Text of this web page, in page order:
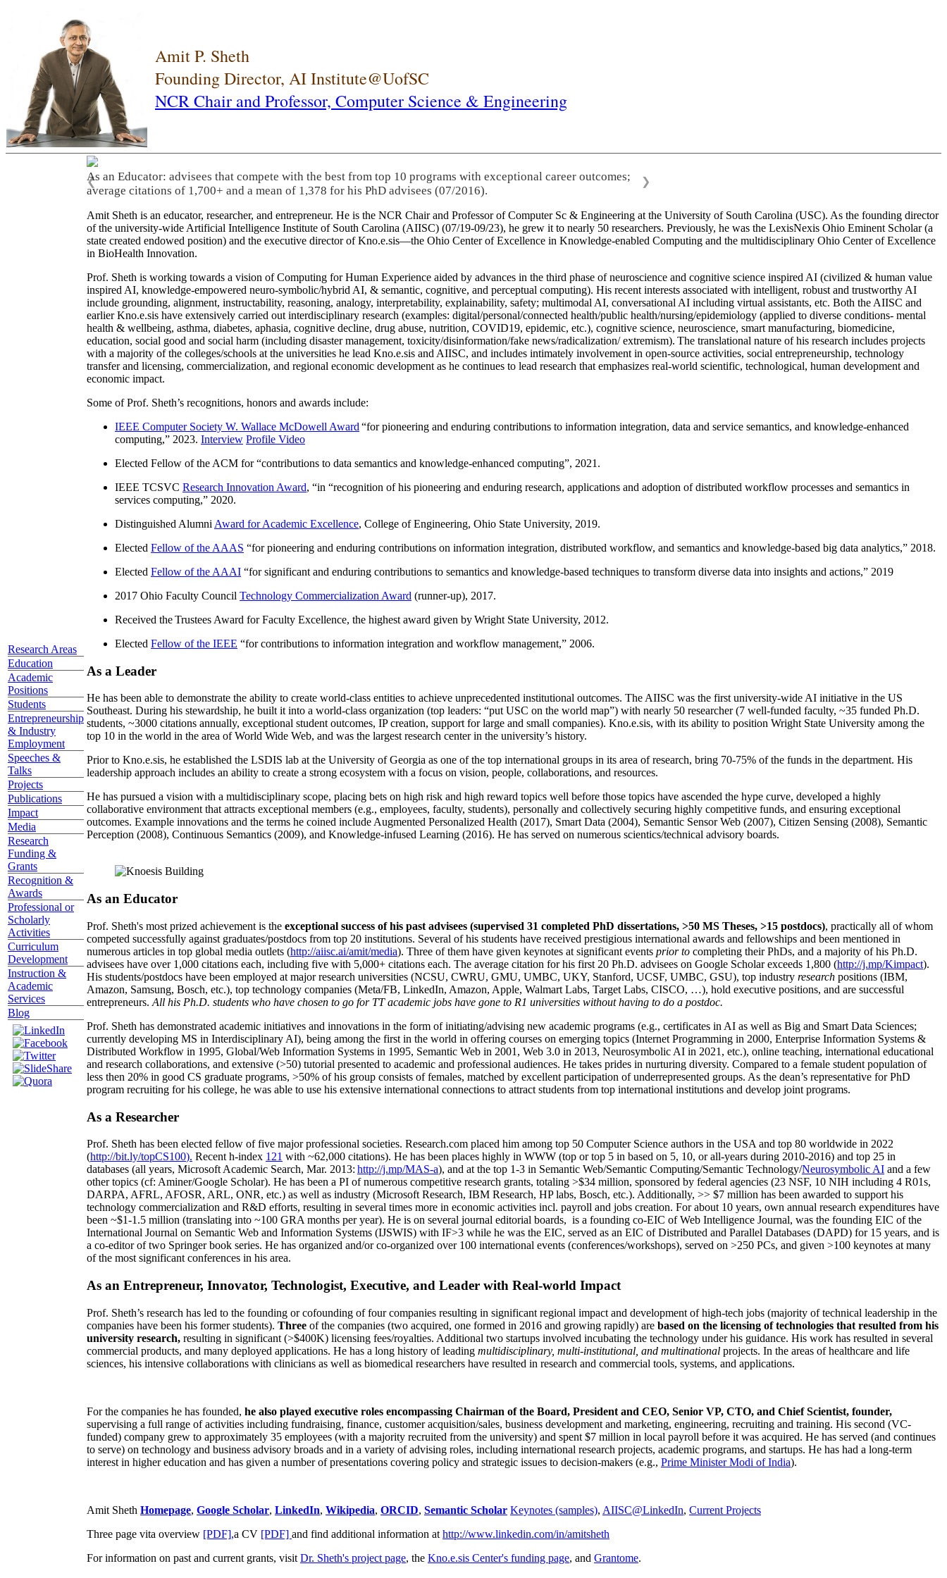
Amit P. Sheth
Founding Director, AI Institute@UofSC
NCR Chair and Professor, Computer Science & Engineering
Research Areas
Education
Academic
Positions
Students
Entrepreneurship
& Industry
Employment
Speeches &
Talks
Projects
Publications
Impact
Media
Research
Funding &
Grants
Recognition &
Awards
Professional or
Scholarly
Activities
Curriculum
Development
Instruction &
Academic
Services
Blog
As an Educator: advisees that compete with the best from top 10 programs with exceptional career outcomes;
average citations of 1,700+ and a mean of 1,378 for his PhD advisees (07/2016).
❮ ❯
Amit Sheth is an educator, researcher, and entrepreneur. He is the NCR Chair and Professor of Computer Sc & Engineering at the University of South Carolina (USC). As the founding director
of the university-wide Artificial Intelligence Institute of South Carolina (AIISC) (07/19-09/23), he grew it to nearly 50 researchers. Previously, he was the LexisNexis Ohio Eminent Scholar (a
state created endowed position) and the executive director of Kno.e.sis—the Ohio Center of Excellence in Knowledge-enabled Computing and the multidisciplinary Ohio Center of Excellence
in BioHealth Innovation.
Prof. Sheth is working towards a vision of Computing for Human Experience aided by advances in the third phase of neuroscience and cognitive science inspired AI (civilized & human value
inspired AI, knowledge-empowered neuro-symbolic/hybrid AI, & semantic, cognitive, and perceptual computing). His recent interests associated with intelligent, robust and trustworthy AI
include grounding, alignment, instructability, reasoning, analogy, interpretability, explainability, safety; multimodal AI, conversational AI including virtual assistants, etc. Both the AIISC and
earlier Kno.e.sis have extensively carried out interdisciplinary research (examples: digital/personal/connected health/public health/nursing/epidemiology (applied to diverse conditions- mental
health & wellbeing, asthma, diabetes, aphasia, cognitive decline, drug abuse, nutrition, COVID19, epidemic, etc.), cognitive science, neuroscience, smart manufacturing, biomedicine,
education, social good and social harm (including disaster management, toxicity/disinformation/fake news/radicalization/ extremism). The translational nature of his research includes projects
with a majority of the colleges/schools at the universities he lead Kno.e.sis and AIISC, and includes intimately involvement in open-source activities, social entrepreneurship, technology
transfer and licensing, commercialization, and regional economic development as he continues to lead research that emphasizes real-world scientific, technological, human development and
economic impact.
Some of Prof. Sheth’s recognitions, honors and awards include:
IEEE Computer Society W. Wallace McDowell Award “for pioneering and enduring contributions to information integration, data and service semantics, and knowledge-enhanced
computing,” 2023. Interview Profile Video
Elected Fellow of the ACM for “contributions to data semantics and knowledge-enhanced computing”, 2021.
IEEE TCSVC Research Innovation Award, “in “recognition of his pioneering and enduring research, applications and adoption of distributed workflow processes and semantics in
services computing,” 2020.
Distinguished Alumni Award for Academic Excellence, College of Engineering, Ohio State University, 2019.
Elected Fellow of the AAAS “for pioneering and enduring contributions on information integration, distributed workflow, and semantics and knowledge-based big data analytics,” 2018.
Elected Fellow of the AAAI “for significant and enduring contributions to semantics and knowledge-based techniques to transform diverse data into insights and actions,” 2019
2017 Ohio Faculty Council Technology Commercialization Award (runner-up), 2017.
Received the Trustees Award for Faculty Excellence, the highest award given by Wright State University, 2012.
Elected Fellow of the IEEE “for contributions to information integration and workflow management,” 2006.
As a Leader
He has been able to demonstrate the ability to create world-class entities to achieve unprecedented institutional outcomes. The AIISC was the first university-wide AI initiative in the US
Southeast. During his stewardship, he built it into a world-class organization (top leaders: “put USC on the world map”) with nearly 50 researcher (7 well-funded faculty, ~35 funded Ph.D.
students, ~3000 citations annually, exceptional student outcomes, IP creation, support for large and small companies). Kno.e.sis, with its ability to position Wright State University among the
top 10 in the world in the area of World Wide Web, and was the largest research center in the university’s history.
Prior to Kno.e.sis, he established the LSDIS lab at the University of Georgia as one of the top international groups in its area of research, bring 70-75% of the funds in the department. His
leadership approach includes an ability to create a strong ecosystem with a focus on vision, people, collaborations, and resources.
He has pursued a vision with a multidisciplinary scope, placing bets on high risk and high reward topics well before those topics have ascended the hype curve, developed a highly
collaborative environment that attracts exceptional members (e.g., employees, faculty, students), personally and collectively securing highly competitive funds, and ensuring exceptional
outcomes. Example innovations and the terms he coined include Augmented Personalized Health (2017), Smart Data (2004), Semantic Sensor Web (2007), Citizen Sensing (2008), Semantic
Perception (2008), Continuous Semantics (2009), and Knowledge-infused Learning (2016). He has served on numerous scientics/technical advisory boards.
As an Educator
Prof. Sheth's most prized achievement is the exceptional success of his past advisees (supervised 31 completed PhD dissertations, >50 MS Theses, >15 postdocs), practically all of whom
competed successfully against graduates/postdocs from top 20 institutions. Several of his students have received prestigious international awards and fellowships and been mentioned in
numerous articles in top global media outlets (http://aiisc.ai/amit/media). Three of them have given keynotes at significant events prior to completing their PhDs, and a majority of his Ph.D.
advisees have over 1,000 citations each, including five with 5,000+ citations each. The average citation for his first 20 Ph.D. advisees on Google Scholar exceeds 1,800 (http://j.mp/Kimpact).
His students/postdocs have been employed at major research universities (NCSU, CWRU, GMU, UMBC, UKY, Stanford, UCSF, UMBC, GSU), top industry research positions (IBM,
Amazon, Samsung, Bosch, etc.), top technology companies (Meta/FB, LinkedIn, Amazon, Apple, Walmart Labs, Target Labs, CISCO, …), hold executive positions, and are successful
entrepreneurs. All his Ph.D. students who have chosen to go for TT academic jobs have gone to R1 universities without having to do a postdoc.
Prof. Sheth has demonstrated academic initiatives and innovations in the form of initiating/advising new academic programs (e.g., certificates in AI as well as Big and Smart Data Sciences;
currently developing MS in Interdisciplinary AI), being among the first in the world in offering courses on emerging topics (Internet Programming in 2000, Enterprise Information Systems &
Distributed Workflow in 1995, Global/Web Information Systems in 1995, Semantic Web in 2001, Web 3.0 in 2013, Neurosymbolic AI in 2021, etc.), online teaching, international educational
and research collaborations, and extensive (>50) tutorial presented to academic and professional audiences. He takes prides in nurturing diversity. Compared to a female student population of
less then 20% in good CS graduate programs, >50% of his group consists of females, matched by excellent participation of underrepresented groups. As the dean’s representative for PhD
program recruiting for his college, he was able to use his extensive international connections to attract students from top international institutions and develop joint programs.
As a Researcher
Prof. Sheth has been elected fellow offive major professional societies. Research.com placed him among top 50 Computer Science authors in the USA and top 80 worldwide in 2022
(http://bit.ly/topCS100). Recent h-index 121 with ~62,000 citations). He has been places highly in WWW (top or top 5 in based on 5, 10, or all-years during 2010-2016) and top 25 in
databases (all years, Microsoft Academic Search, Mar. 2013: http://j.mp/MAS-a), and at the top 1-3 in Semantic Web/Semantic Computing/Semantic Technology/Neurosymbolic AI and a few
other topics (cf: Aminer/Google Scholar). He has been a PI ofnumerous competitive research grants, totaling >$34 million, sponsored by federal agencies (23 NSF, 10 NIH including 4 R01s,
DARPA, AFRL, AFOSR, ARL, ONR, etc.) as well as industry (Microsoft Research, IBM Research, HP labs, Bosch, etc.). Additionally, >> $7 million has been awarded to support his
technology commercialization and R&D efforts, resulting in several times more in economic activities incl. payroll and jobs creation. For about 10 years, own annual research expenditures have
been ~$1-1.5 million (translating into ~100 GRA months per year). He is on several journal editorial boards, is a founding co-EIC of Web Intelligence Journal, was the founding EIC of the
International Journal on Semantic Web and Information Systems (IJSWIS) with IF>3 while he was the EIC, served as an EIC ofDistributed and Parallel Databases (DAPD) for 15 years, and is
a co-editor of two Springer book series. He has organized and/or co-organized over 100 international events (conferences/workshops), served on >250 PCs, and given >100 keynotes at many
of the most significant conferences in his area.
As an Entrepreneur, Innovator, Technologist, Executive, and Leader with Real-world Impact
Prof. Sheth’s research has led to the founding or cofounding of four companies resulting in significant regional impact and development of high-tech jobs (majority of technical leadership in the
companies have been his former students). Three of the companies (two acquired, one formed in 2016 and growing rapidly) are based on the licensing of technologies that resulted from his
university research, resulting in significant (>$400K) licensing fees/royalties. Additional two startups involved incubating the technology under his guidance. His work has resulted in several
commercial products, and many deployed applications. He has a long history of leading multidisciplinary, multi-institutional, and multinational projects. In the areas of healthcare and life
sciences, his intensive collaborations with clinicians as well as biomedical researchers have resulted in research and commercial tools, systems, and applications.
For the companies he has founded, he also played executive roles encompassing Chairman of the Board, President and CEO, Senior VP, CTO, and Chief Scientist, founder,
supervising a full range of activities including fundraising, finance, customer acquisition/sales, business development and marketing, engineering, recruiting and training. His second (VC-
funded) company grew to approximately 35 employees (with a majority recruited from the university) and spent $7 million in local payroll before it was acquired. He has served (and continues
to serve) on technology and business advisory broads and in a variety of advising roles, including international research projects, academic programs, and startups. He has had a long-term
interest in higher education and has given a number of presentations covering policy and strategic issues to decision-makers (e.g., Prime MinisterModi of India).
Amit Sheth Homepage, Google Scholar, LinkedIn, Wikipedia, ORCID, Semantic Scholar Keynotes (samples), AIISC@LinkedIn, Current Projects
Three page vita overview [PDF],a CV [PDF] and find additional information at http://www.linkedin.com/in/amitsheth
For information on past and current grants, visit Dr. Sheth's project page, the Kno.e.sis Center's funding page, and Grantome.